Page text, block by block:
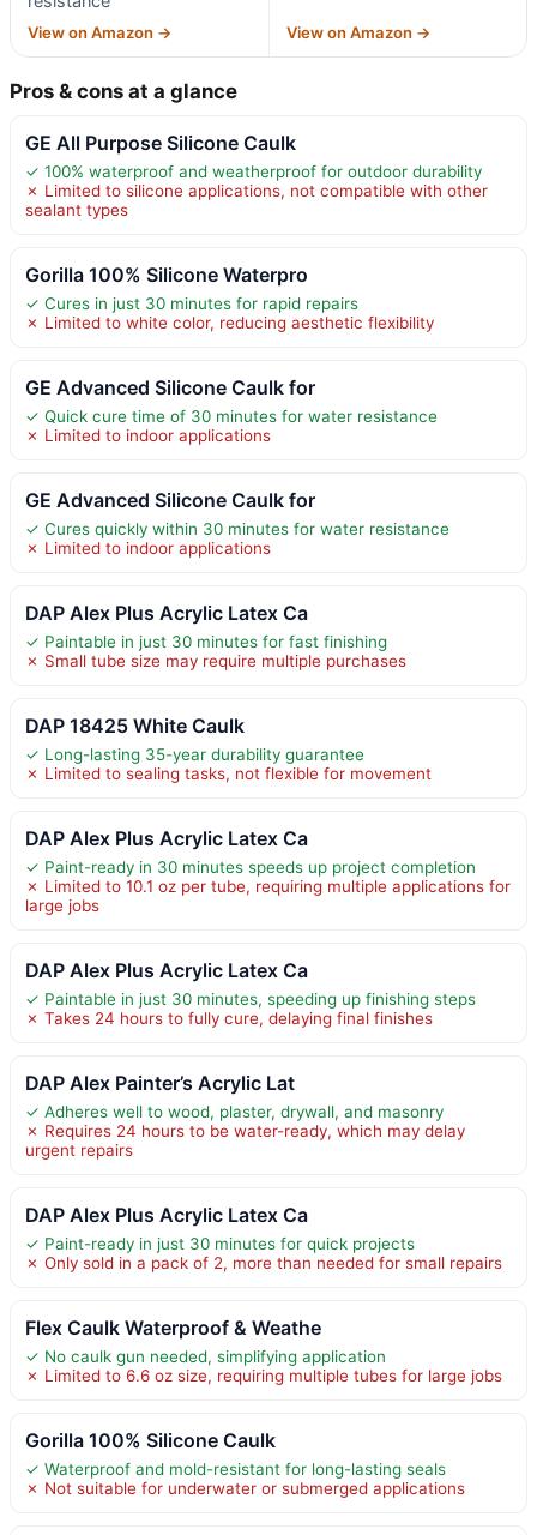
View on Amazon → View on Amazon →
Pros & cons at a glance
GE All Purpose Silicone Caulk
✓ 100% waterproof and weatherproof for outdoor durability
✗ Limited to silicone applications, not compatible with other
sealant types
Gorilla 100% Silicone Waterpro
✓ Cures in just 30 minutes for rapid repairs
✗ Limited to white color, reducing aesthetic flexibility
GE Advanced Silicone Caulk for
✓ Quick cure time of 30 minutes for water resistance
✗ Limited to indoor applications
GE Advanced Silicone Caulk for
✓ Cures quickly within 30 minutes for water resistance
✗ Limited to indoor applications
DAP Alex Plus Acrylic Latex Ca
✓ Paintable in just 30 minutes for fast finishing
✗ Small tube size may require multiple purchases
DAP 18425 White Caulk
✓ Long-lasting 35-year durability guarantee
✗ Limited to sealing tasks, not flexible for movement
DAP Alex Plus Acrylic Latex Ca
✓ Paint-ready in 30 minutes speeds up project completion
✗ Limited to 10.1 oz per tube, requiring multiple applications for
large jobs
DAP Alex Plus Acrylic Latex Ca
✓ Paintable in just 30 minutes, speeding up finishing steps
✗ Takes 24 hours to fully cure, delaying final finishes
DAP Alex Painter’s Acrylic Lat
✓ Adheres well to wood, plaster, drywall, and masonry
✗ Requires 24 hours to be water-ready, which may delay
urgent repairs
DAP Alex Plus Acrylic Latex Ca
✓ Paint-ready in just 30 minutes for quick projects
✗ Only sold in a pack of 2, more than needed for small repairs
Flex Caulk Waterproof & Weathe
✓ No caulk gun needed, simplifying application
✗ Limited to 6.6 oz size, requiring multiple tubes for large jobs
Gorilla 100% Silicone Caulk
✓ Waterproof and mold-resistant for long-lasting seals
✗ Not suitable for underwater or submerged applications